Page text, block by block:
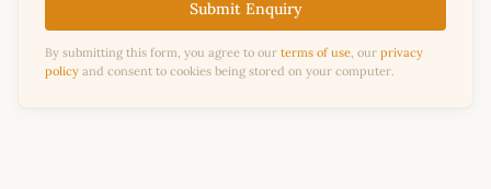
Submit Enquiry
By submitting this form, you agree to our terms of use , our privacy
policy and consent to cookies being stored on your computer.